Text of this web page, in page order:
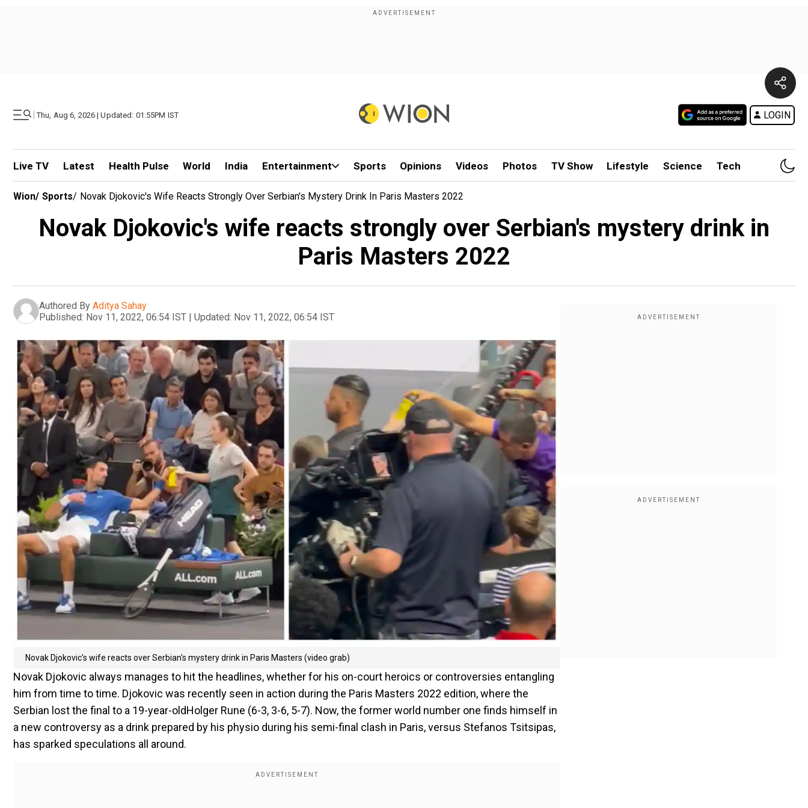
| Thu, Aug 6, 2026 | Updated: 01.55PM IST LOGIN
Live TV Latest Health Pulse World India Entertainment Sports Opinions Videos Photos TV Show Lifestyle Science Tech
Wion/ Sports/ Novak Djokovic's Wife Reacts Strongly Over Serbian's Mystery Drink In Paris Masters 2022
Novak Djokovic's wife reacts strongly over Serbian's mystery drink in
Paris Masters 2022
Authored By Aditya Sahay
Published: Nov 11, 2022, 06:54 IST | Updated: Nov 11, 2022, 06:54 IST
Novak Djokovic's wife reacts over Serbian's mystery drink in Paris Masters (video grab)
Novak Djokovic always manages to hit the headlines, whether for his on-court heroics or controversies entangling
him from time to time. Djokovic was recently seen in action during the Paris Masters 2022 edition, where the
Serbian lost the final to a 19-year-oldHolger Rune (6-3, 3-6, 5-7). Now, the former world number one finds himself in
a new controversy as a drink prepared by his physio during his semi-final clash in Paris, versus Stefanos Tsitsipas,
has sparked speculations all around.